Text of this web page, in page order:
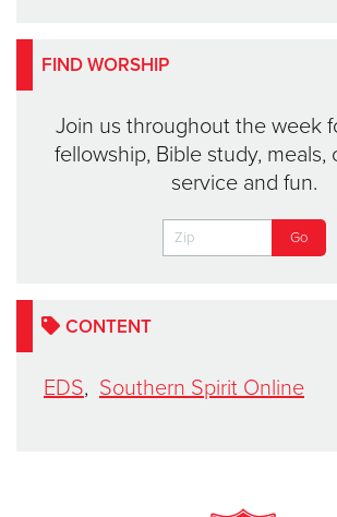
FIND WORSHIP
Join us throughout the week
fellowship, Bible study, meals,
service and fun.
CONTENT
EDS, Southern Spirit Online